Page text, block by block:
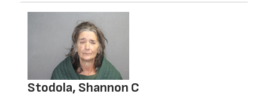
Stodola, Shannon C